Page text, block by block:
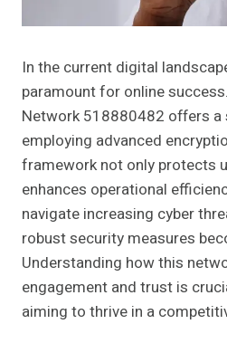
In the current digital
paramount for online
Network 518880482 offers a
employing advanced
framework not only protects
enhances operational
navigate increasing cyber
robust security measures
Understanding how this
engagement and trust is
aiming to thrive in a